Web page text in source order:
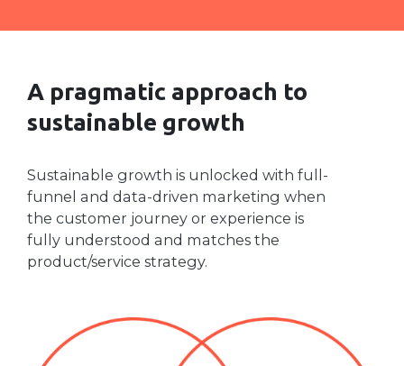
A pragmatic approach to
sustainable growth
Sustainable growth is unlocked with full-
funnel and data-driven marketing when
the customer journey or experience is
fully understood and matches the
product/service strategy.